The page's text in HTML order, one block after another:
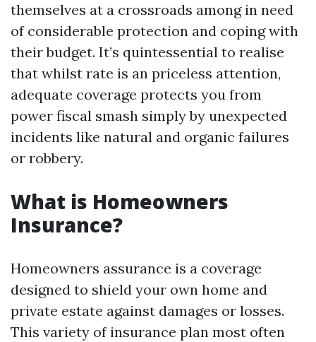
themselves at a crossroads among in need
of considerable protection and coping with
their budget. It’s quintessential to realise
that whilst rate is an priceless attention,
adequate coverage protects you from
power fiscal smash simply by unexpected
incidents like natural and organic failures
or robbery.
What is Homeowners
Insurance?
Homeowners assurance is a coverage
designed to shield your own home and
private estate against damages or losses.
This variety of insurance plan most often